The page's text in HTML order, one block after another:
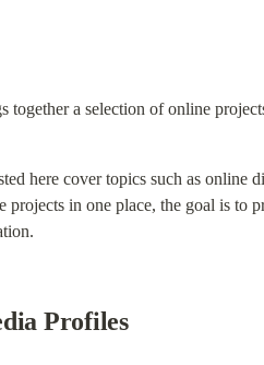
together a selection of online
here cover topics such as online
projects in one place, the goal is
Profiles